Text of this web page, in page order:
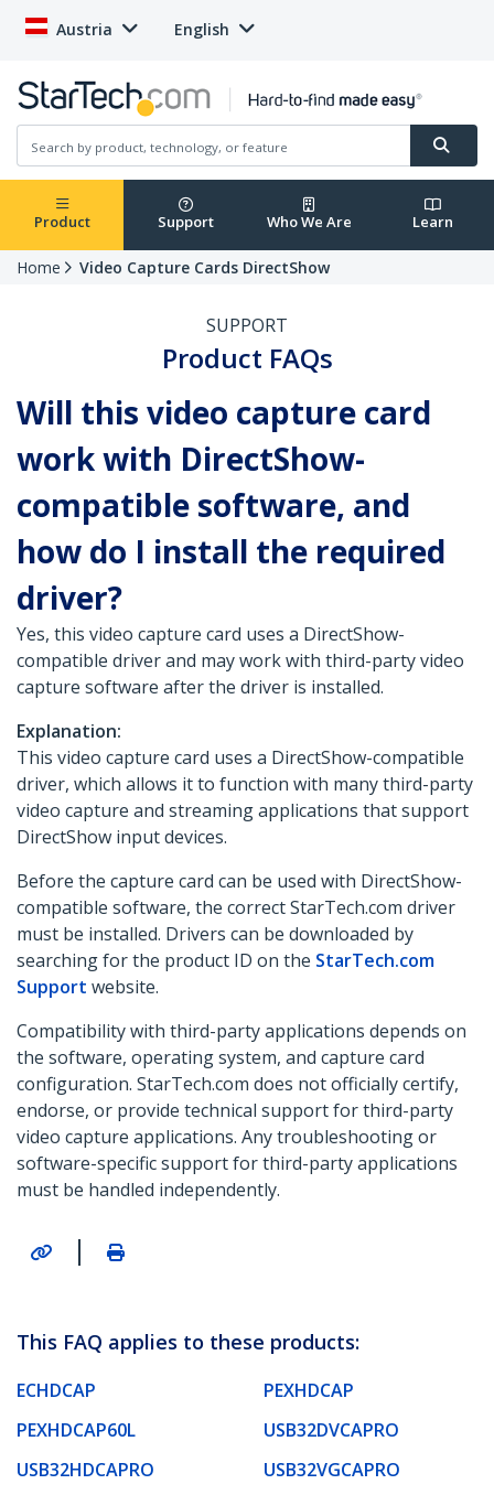
Austria English
Product Support Who We Are Learn
Home Video Capture Cards DirectShow
SUPPORT
Product FAQs
Will this video capture card
work with DirectShow-
compatible software, and
how do I install the required
driver?
Yes, this video capture card uses a DirectShow-
compatible driver and may work with third-party video
capture software after the driver is installed.
Explanation:
This video capture card uses a DirectShow-compatible
driver, which allows it to function with many third-party
video capture and streaming applications that support
DirectShow input devices.
Before the capture card can be used with DirectShow-
compatible software, the correct StarTech.com driver
must be installed. Drivers can be downloaded by
searching for the product ID on the StarTech.com
Support website.
Compatibility with third-party applications depends on
the software, operating system, and capture card
configuration. StarTech.com does not officially certify,
endorse, or provide technical support for third-party
video capture applications. Any troubleshooting or
software-specific support for third-party applications
must be handled independently.
|
This FAQ applies to these products:
ECHDCAP
PEXHDCAP
PEXHDCAP60L
USB32DVCAPRO
USB32HDCAPRO
USB32VGCAPRO